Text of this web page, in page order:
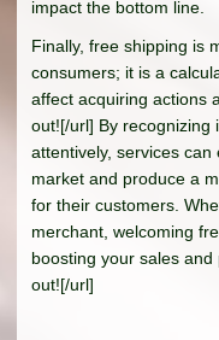
impact the bottom line.
Finally, free shipping is
consumers; it is a
affect acquiring actions
out![/url] By recognizing
attentively, services
market and produce a
for their customers.
merchant, welcoming
boosting your sales
out![/url]